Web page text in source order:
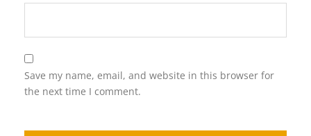
Save my name, email, and website in this browser for
the next time I comment.